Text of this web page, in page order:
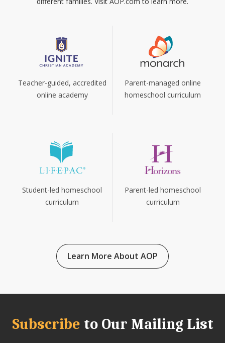
Teacher-guided, accredited
online academy
Parent-managed online
homeschool curriculum
Student-led homeschool
curriculum
Parent-led homeschool
curriculum
Learn More About AOP
Subscribe to Our Mailing List